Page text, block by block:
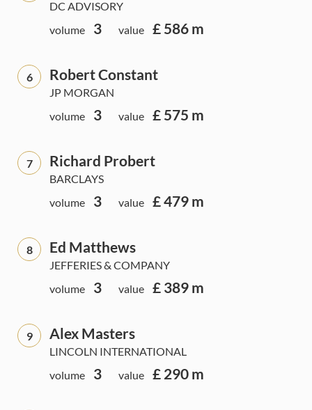
DC ADVISORY
volume
3 value £ 586 m
6 Robert Constant
JP MORGAN
volume
3 value £ 575 m
7 Richard Probert
BARCLAYS
volume
3 value £ 479 m
8 Ed Matthews
JEFFERIES & COMPANY
volume
3 value £ 389 m
9 Alex Masters
LINCOLN INTERNATIONAL
volume
3 value £ 290 m